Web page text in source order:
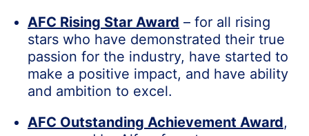
AFC Rising Star Award – for all rising
stars who have demonstrated their true
passion for the industry, have started to
make a positive impact, and have ability
and ambition to excel.
AFC Outstanding Achievement Award,